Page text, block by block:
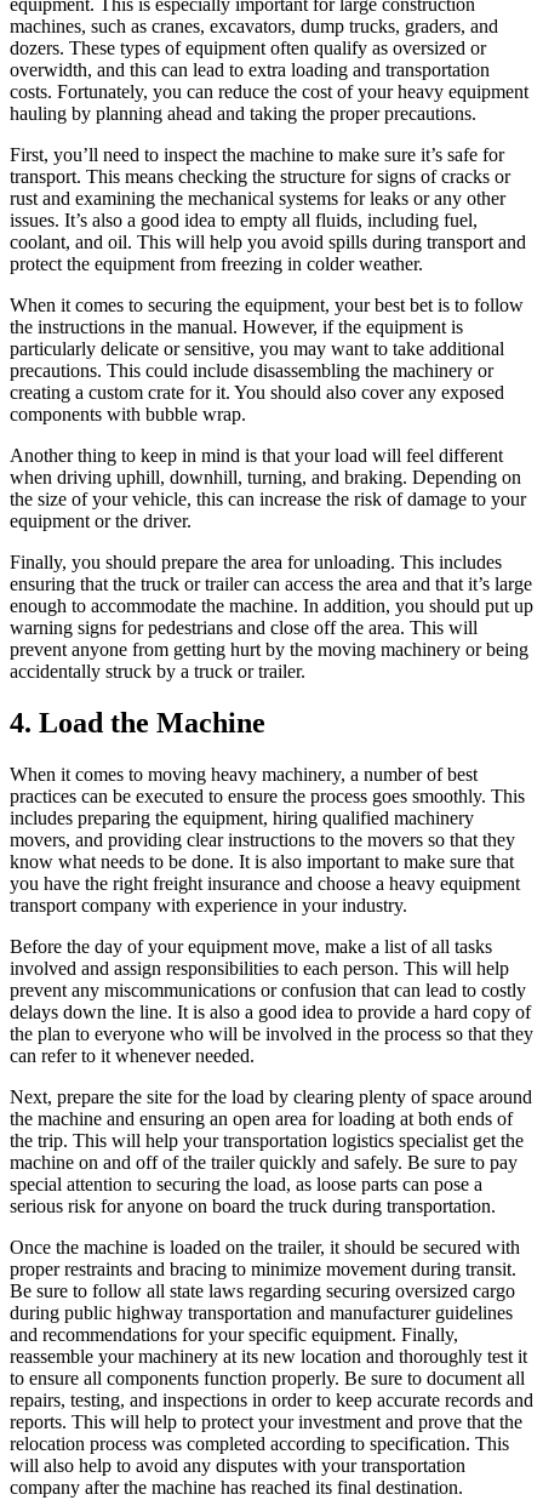
equipment. This is especially important for large construction
machines, such as cranes, excavators, dump trucks, graders, and
dozers. These types of equipment often qualify as oversized or
overwidth, and this can lead to extra loading and transportation
costs. Fortunately, you can reduce the cost of your heavy equipment
hauling by planning ahead and taking the proper precautions.
First, you’ll need to inspect the machine to make sure it’s safe for
transport. This means checking the structure for signs of cracks or
rust and examining the mechanical systems for leaks or any other
issues. It’s also a good idea to empty all fluids, including fuel,
coolant, and oil. This will help you avoid spills during transport and
protect the equipment from freezing in colder weather.
When it comes to securing the equipment, your best bet is to follow
the instructions in the manual. However, if the equipment is
particularly delicate or sensitive, you may want to take additional
precautions. This could include disassembling the machinery or
creating a custom crate for it. You should also cover any exposed
components with bubble wrap.
Another thing to keep in mind is that your load will feel different
when driving uphill, downhill, turning, and braking. Depending on
the size of your vehicle, this can increase the risk of damage to your
equipment or the driver.
Finally, you should prepare the area for unloading. This includes
ensuring that the truck or trailer can access the area and that it’s large
enough to accommodate the machine. In addition, you should put up
warning signs for pedestrians and close off the area. This will
prevent anyone from getting hurt by the moving machinery or being
accidentally struck by a truck or trailer.
4. Load the Machine
When it comes to moving heavy machinery, a number of best
practices can be executed to ensure the process goes smoothly. This
includes preparing the equipment, hiring qualified machinery
movers, and providing clear instructions to the movers so that they
know what needs to be done. It is also important to make sure that
you have the right freight insurance and choose a heavy equipment
transport company with experience in your industry.
Before the day of your equipment move, make a list of all tasks
involved and assign responsibilities to each person. This will help
prevent any miscommunications or confusion that can lead to costly
delays down the line. It is also a good idea to provide a hard copy of
the plan to everyone who will be involved in the process so that they
can refer to it whenever needed.
Next, prepare the site for the load by clearing plenty of space around
the machine and ensuring an open area for loading at both ends of
the trip. This will help your transportation logistics specialist get the
machine on and off of the trailer quickly and safely. Be sure to pay
special attention to securing the load, as loose parts can pose a
serious risk for anyone on board the truck during transportation.
Once the machine is loaded on the trailer, it should be secured with
proper restraints and bracing to minimize movement during transit.
Be sure to follow all state laws regarding securing oversized cargo
during public highway transportation and manufacturer guidelines
and recommendations for your specific equipment. Finally,
reassemble your machinery at its new location and thoroughly test it
to ensure all components function properly. Be sure to document all
repairs, testing, and inspections in order to keep accurate records and
reports. This will help to protect your investment and prove that the
relocation process was completed according to specification. This
will also help to avoid any disputes with your transportation
company after the machine has reached its final destination.